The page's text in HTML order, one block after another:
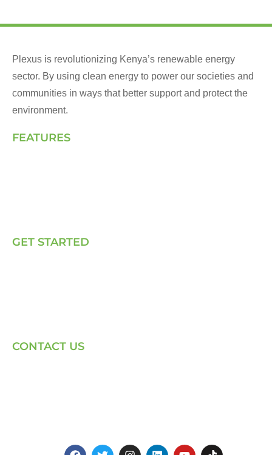
Plexus is revolutionizing Kenya’s renewable energy
sector. By using clean energy to power our societies and
communities in ways that better support and protect the
environment.
FEATURES
GET STARTED
CONTACT US